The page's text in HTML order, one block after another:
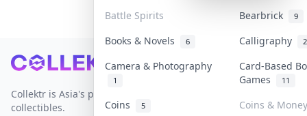
Battle Spirits Bearbrick 9
Books & Novels 6 Calligraphy 2
Camera & Photography
1
Card-Based
Games
11
Coins 5
Coins & Money
Footer
Collektr is Asia's premier live bidding platform for
collectibles.